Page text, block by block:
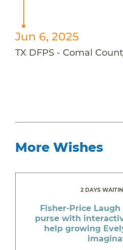
Jun 6, 2025
TX DFPS - Comal
More Wishes
2 DAYS
Fisher-Price
purse with
help growing